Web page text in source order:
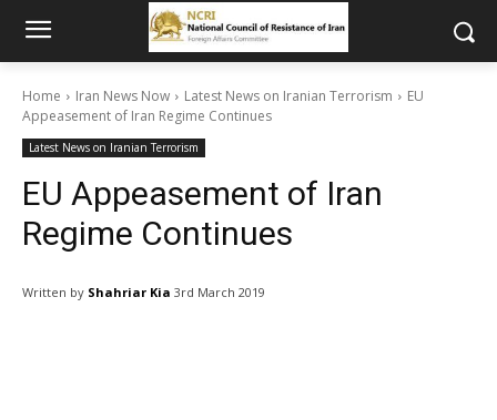
Home Iran News Now Latest News on Iranian Terrorism
EU
Appeasement of Iran Regime Continues
Latest News on Iranian Terrorism
EU Appeasement of Iran
Regime Continues
Written by Shahriar Kia 3rd March 2019